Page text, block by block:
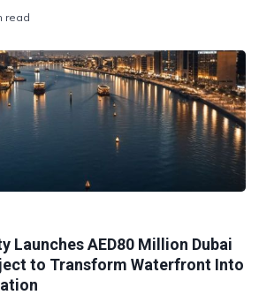
read
Launches AED80 Million Dubai
to Transform Waterfront Into